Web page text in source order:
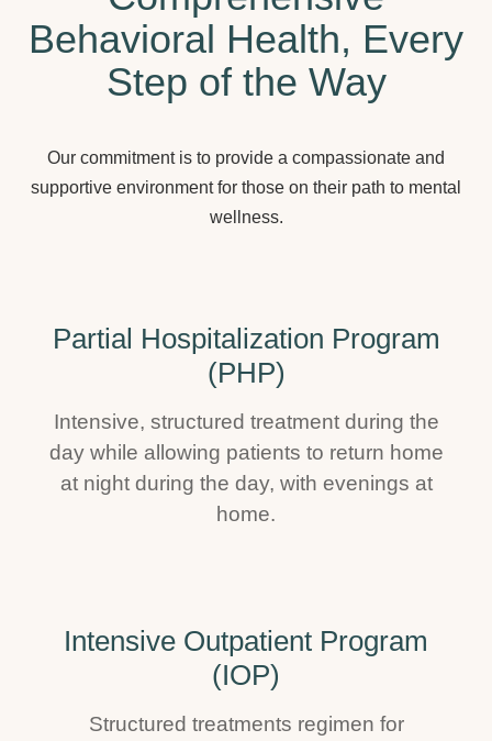
Behavioral Health, Every
Step of the Way
Our commitment is to provide a compassionate and
supportive environment for those on their path to mental
wellness.
Partial Hospitalization Program
(PHP)
Intensive, structured treatment during the
day while allowing patients to return home
at night during the day, with evenings at
home.
Intensive Outpatient Program
(IOP)
Structured treatments regimen for